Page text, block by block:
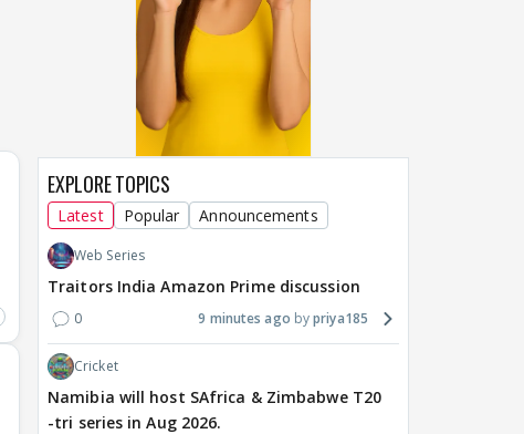
EXPLORE TOPICS
Latest Popular Announcements
Web Series
Traitors India Amazon Prime discussion
0 9 minutes ago priya185
Cricket
Namibia will host SAfrica & Zimbabwe T20
-tri series in Aug 2026.